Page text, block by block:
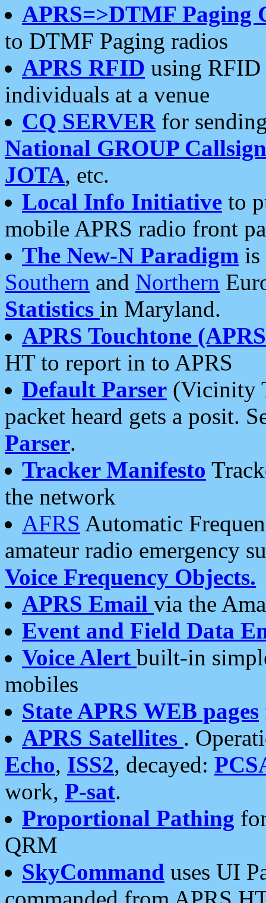
APRS=>DTMF Paging
to DTMF Paging radios
APRS RFID using RFID
individuals at a venue
CQ SERVERfor
National GROUP
JOTA, etc.
Local Info Initiative to
mobile APRS radio front
The New-N Paradigm is
Southern and Northern
Statistics in Maryland.
APRS Touchtone
HT to report in to APRS
Default Parser (Vicinity
packet heard gets a posit.
Parser.
Tracker Manifesto
the network
AFRS Automatic
amateur radio emergency
Voice Frequency Objects.
APRS Email via the
Event and Field Data
Voice Alert built-in
mobiles
State APRS WEB pages
APRS Satellites .
Echo, ISS2, decayed:
work, P-sat.
Proportional Pathing
QRM
SkyCommand uses UI